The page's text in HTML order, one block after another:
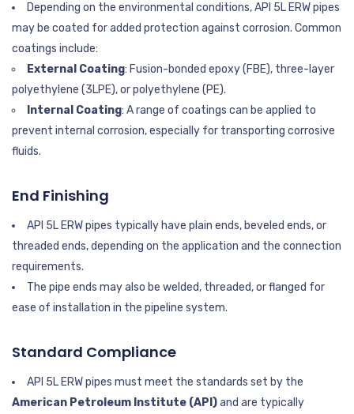
Depending on the environmental conditions, API 5L ERW pipes
may be coated for added protection against corrosion. Common
coatings include:
External Coating: Fusion-bonded epoxy (FBE), three-layer
polyethylene (3LPE), or polyethylene (PE).
Internal Coating: A range of coatings can be applied to
prevent internal corrosion, especially for transporting corrosive
fluids.
End Finishing
API 5L ERW pipes typically have plain ends, beveled ends, or
threaded ends, depending on the application and the connection
requirements.
The pipe ends may also be welded, threaded, or flanged for
ease of installation in the pipeline system.
Standard Compliance
API 5L ERW pipes must meet the standards set by the
American Petroleum Institute (API)and are typically